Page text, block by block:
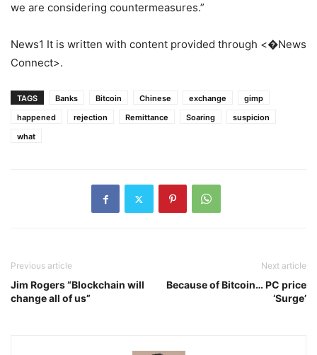
we are considering countermeasures.”
News1 It is written with content provided through <�News
Connect>.
TAGS Banks Bitcoin Chinese exchange
gimp
happened
rejection Remittance Soaring
suspicion
what
Previous article
Jim Rogers “Blockchain will
change all of us”
Next article
Because of Bitcoin… PC price
‘Surge’